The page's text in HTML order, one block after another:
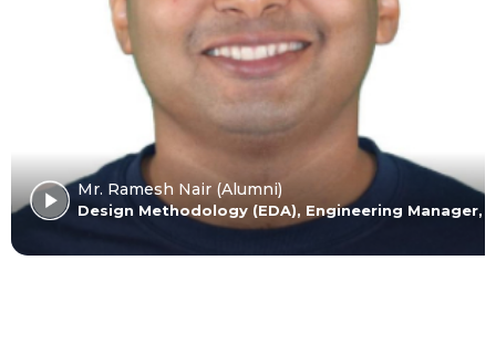
Mr. Ramesh Nair (Alumni)
Design Methodology (EDA), Engineering Manager,